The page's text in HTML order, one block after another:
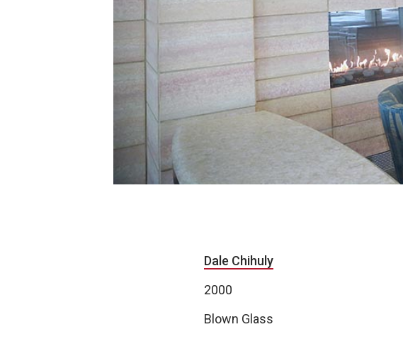
Dale Chihuly
2000
Blown Glass